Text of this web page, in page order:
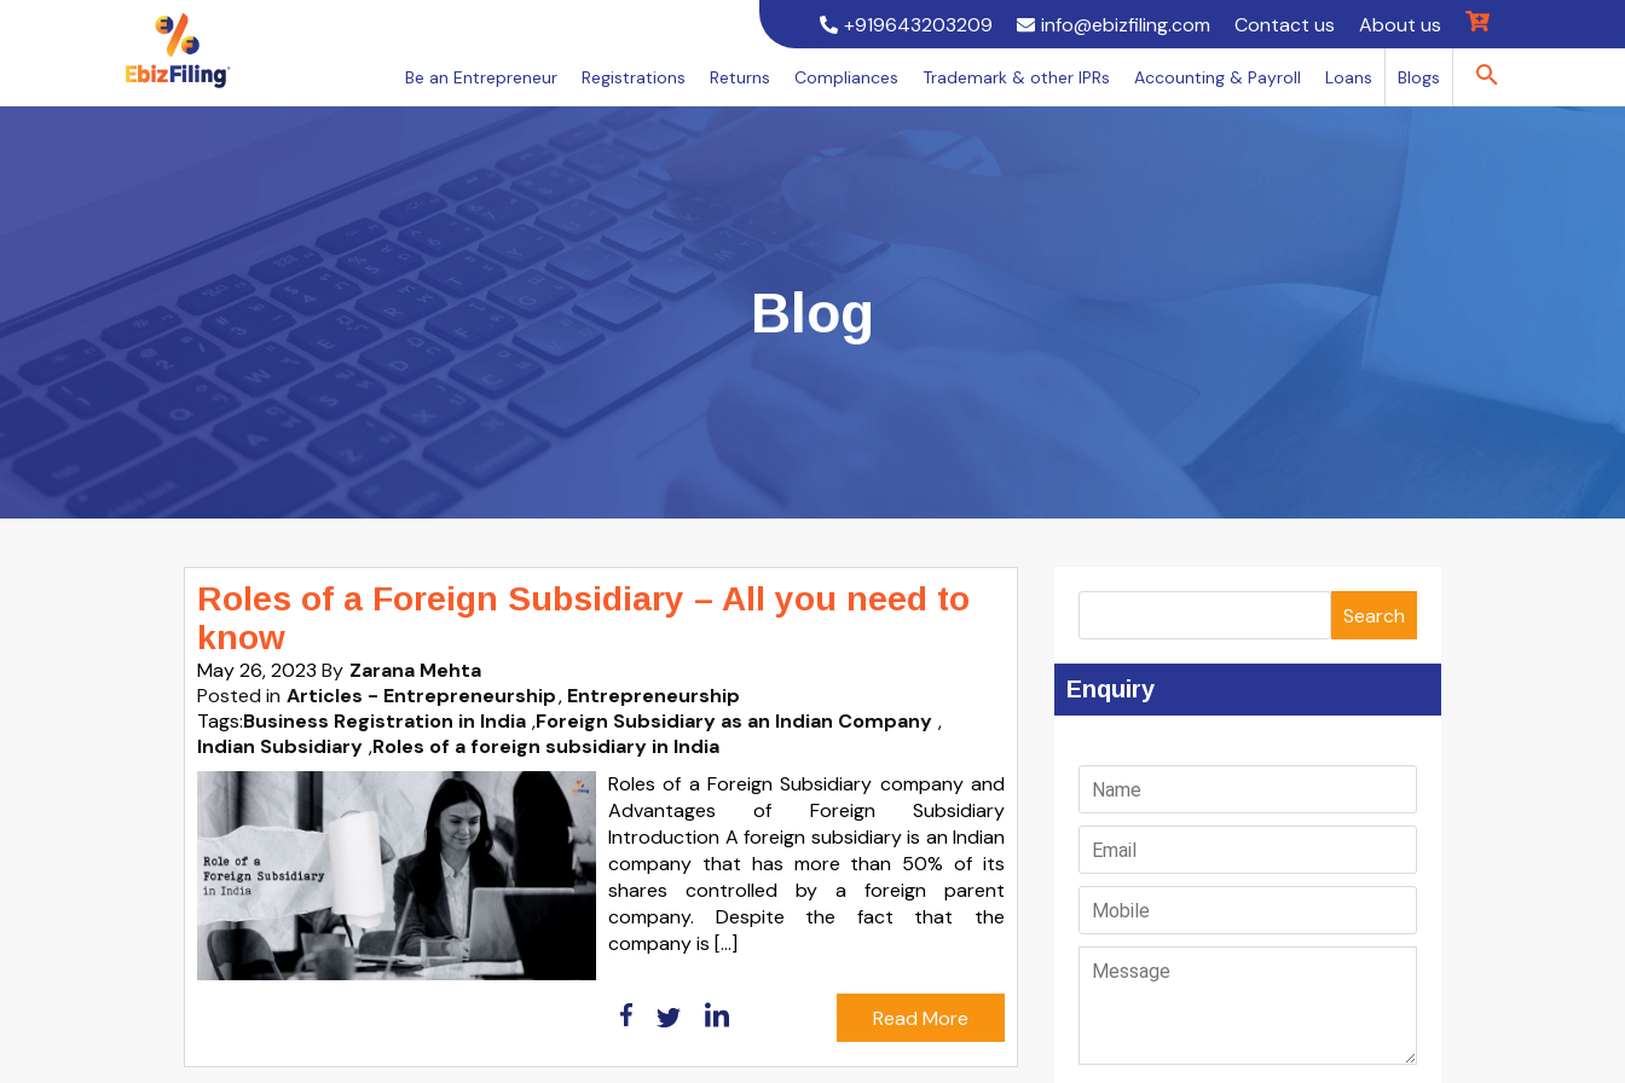
+919643203209 info@ebizfiling.com Contact us About us
Be an Entrepreneur Registrations Returns Compliances Trademark & other IPRs Accounting & Payroll Loans Blogs
Blog
Roles of a Foreign Subsidiary – All you need to
know
May 26, 2023 By Zarana Mehta
Posted in Articles - Entrepreneurship Entrepreneurship
Tags:Business Registration in India ,Foreign Subsidiary as an Indian Company ,
Indian Subsidiary ,Roles of a foreign subsidiary in India
Roles of a Foreign Subsidiary company and
Advantages of Foreign Subsidiary
Introduction A foreign subsidiary is an Indian
company that has more than 50% of its
shares controlled by a foreign parent
company. Despite the fact that the
company is […]
Read More
Search
Enquiry